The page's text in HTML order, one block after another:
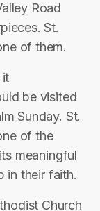
Road
St.
of them.
it
be visited
Sunday. St.
of the
meaningful
in their faith.
Church